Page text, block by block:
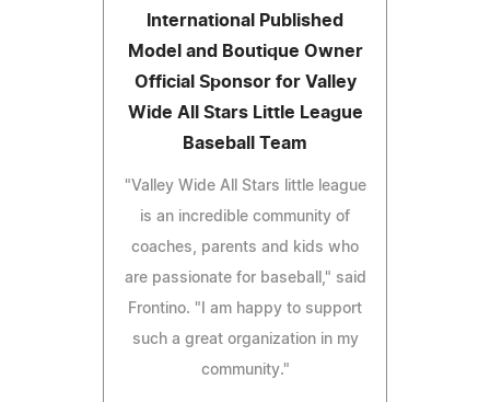
International Published
Model and Boutique Owner
Official Sponsor for Valley
Wide All Stars Little League
Baseball Team
"Valley Wide All Stars little league
is an incredible community of
coaches, parents and kids who
are passionate for baseball," said
Frontino. "I am happy to support
such a great organization in my
community."